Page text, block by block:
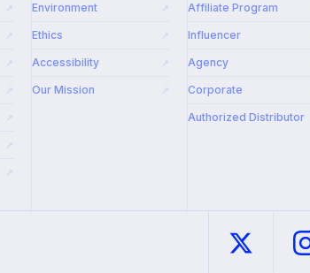
↗
↗
↗
↗
↗
↗
↗
Environment ↗
Ethics ↗
Accessibility ↗
Our Mission ↗
Affiliate Program
Influencer
Agency
Corporate
Authorized Distributor